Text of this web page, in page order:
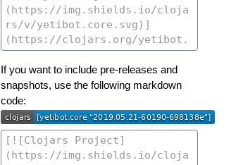
If you want to include pre-releases and
snapshots, use the following markdown
code: